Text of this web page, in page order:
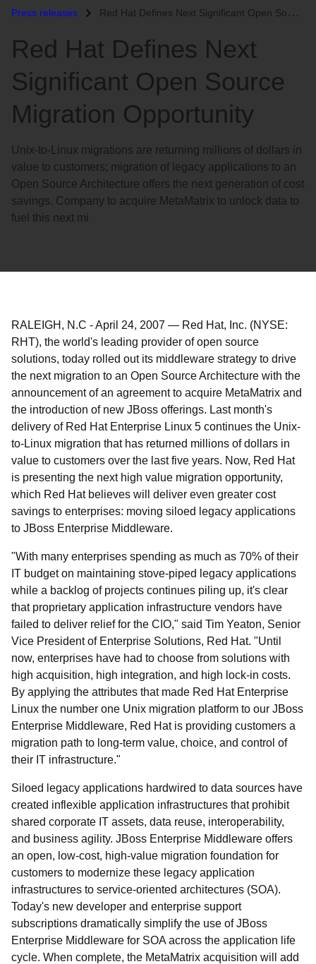
Press releases Red Hat Defines Next Significant Open Source Migration Opportunity...
Red Hat Defines Next
Significant Open Source
Migration Opportunity
Unix-to-Linux migrations are returning millions of dollars in
value to customers; migration of legacy applications to an
Open Source Architecture offers the next generation of cost
savings. Company to acquire MetaMatrix to unlock data to
fuel this next mi
RALEIGH, N.C -April 24, 2007 — Red Hat, Inc. (NYSE:
RHT), the world's leading provider of open source
solutions, today rolled out its middleware strategy to drive
the next migration to an Open Source Architecture with the
announcement of an agreement to acquire MetaMatrix and
the introduction of new JBoss offerings. Last month's
delivery of Red Hat Enterprise Linux 5 continues the Unix-
to-Linux migration that has returned millions of dollars in
value to customers over the last five years. Now, Red Hat
is presenting the next high value migration opportunity,
which Red Hat believes will deliver even greater cost
savings to enterprises: moving siloed legacy applications
to JBoss Enterprise Middleware.
"With many enterprises spending as much as 70% of their
IT budget on maintaining stove-piped legacy applications
while a backlog of projects continues piling up, it's clear
that proprietary application infrastructure vendors have
failed to deliver relief for the CIO," said Tim Yeaton, Senior
Vice President of Enterprise Solutions, Red Hat. "Until
now, enterprises have had to choose from solutions with
high acquisition, high integration, and high lock-in costs.
By applying the attributes that made Red Hat Enterprise
Linux the number one Unix migration platform to our JBoss
Enterprise Middleware, Red Hat is providing customers a
migration path to long-term value, choice, and control of
their IT infrastructure."
Siloed legacy applications hardwired to data sources have
created inflexible application infrastructures that prohibit
shared corporate IT assets, data reuse, interoperability,
and business agility. JBoss Enterprise Middleware offers
an open, low-cost, high-value migration foundation for
customers to modernize these legacy application
infrastructures to service-oriented architectures (SOA).
Today's new developer and enterprise support
subscriptions dramatically simplify the use of JBoss
Enterprise Middleware for SOA across the application life
cycle. When complete, the MetaMatrix acquisition will add